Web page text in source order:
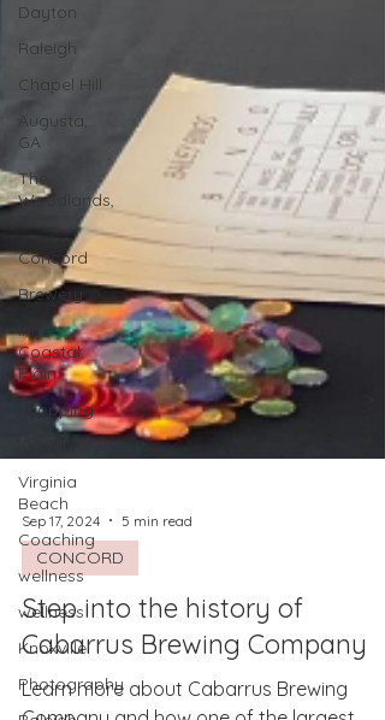
Dayton
Raleigh
Chapel Hill
Augusta,
GA
The
Woodlands,
Concord
Brewery
Inner
Coastal
Plain
Shopping
Virginia
Beach
Coaching
wellness
wellness
Knoxville
Photography
Sep 17, 2024 5 min read
Step into the history of
Cabarrus Brewing Company